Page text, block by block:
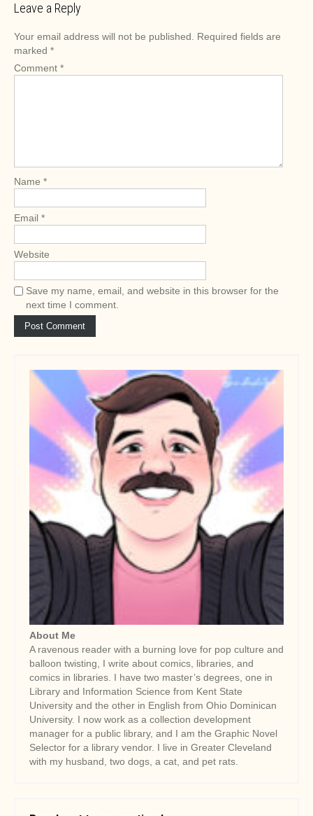
t
n
a
v
o
n
Leave a Reply
Your email address will not be published.
Required fields are
marked *
Comment *
Name *
Email *
Website
Save my name, email, and website in this browser for the
next time I comment.
About Me
A ravenous reader with a burning love for pop culture and
balloon twisting, I write about comics, libraries, and
comics in libraries. I have two master’s degrees, one in
Library and Information Science from Kent State
University and the other in English from Ohio Dominican
University. I now work as a collection development
manager for a public library, and I am the Graphic Novel
Selector for a library vendor. I live in Greater Cleveland
with my husband, two dogs, a cat, and pet rats.